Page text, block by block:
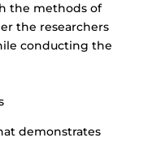
the methods of
the researchers
conducting the
demonstrates